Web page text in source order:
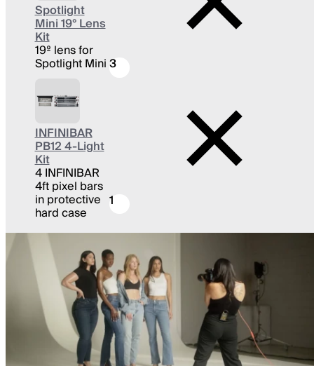
Spotlight
Mini 19° Lens
Kit
19º lens for
Spotlight Mini3
INFINIBAR
PB12 4-Light
Kit
4 INFINIBAR
4ft pixel bars
in protective
hard case
1